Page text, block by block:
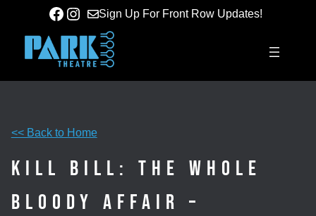
content
Facebook
Instagram
Sign Up For Front Row Updates!
<< Back to Home
Kill Bill: The Whole
Bloody Affair –